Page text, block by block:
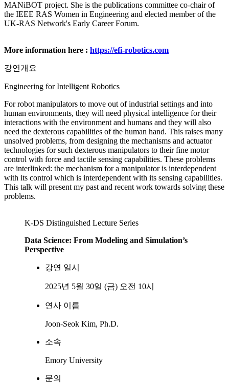
MANiBOT project. She is the publications committee co-chair of
the IEEE RAS Women in Engineering and elected member of the
UK-RAS Network's Early Career Forum.
More information here : https://efi-robotics.com
강연개요
Engineering for Intelligent Robotics
For robot manipulators to move out of industrial settings and into
human environments, they will need physical intelligence for their
interactions with the environment and humans and they will also
need the dexterous capabilities of the human hand. This raises many
unsolved problems, from designing the mechanisms and actuator
technologies for such dexterous manipulators to their fine motor
control with force and tactile sensing capabilities. These problems
are interlinked: the mechanism for a manipulator is interdependent
with its control which is interdependent with its sensing capabilities.
This talk will present my past and recent work towards solving these
problems.
K-DS Distinguished Lecture Series
Data Science: From Modeling and Simulation’s
Perspective
강연 일시
2025년 5월 30일 (금) 오전 10시
연사 이름
Joon-Seok Kim, Ph.D.
소속
Emory University
문의